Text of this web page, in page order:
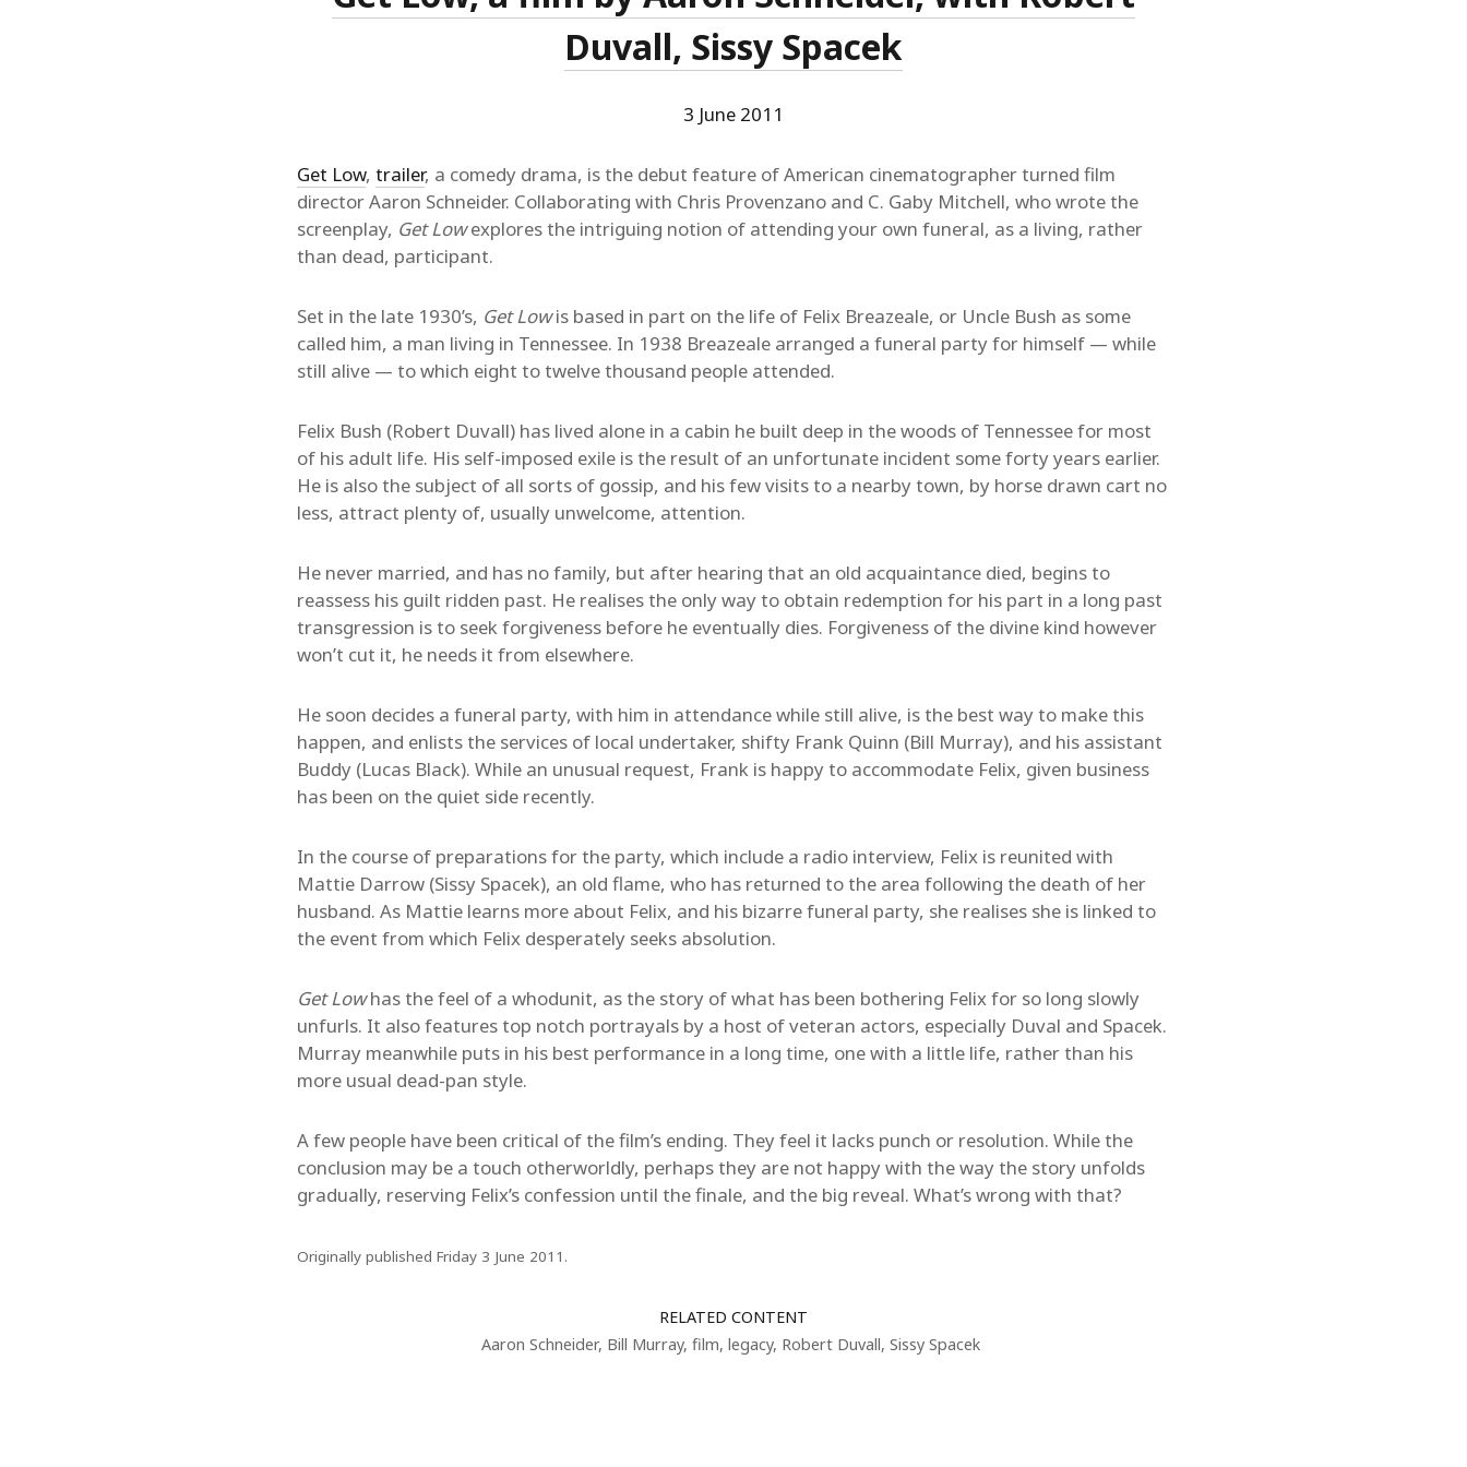
Duvall, Sissy Spacek
3 June 2011
Get Low, trailer, a comedy drama, is the debut feature of American cinematographer turned film
director Aaron Schneider. Collaborating with Chris Provenzano and C. Gaby Mitchell, who wrote the
screenplay, Get Lowexplores the intriguing notion of attending your own funeral, as a living, rather
than dead, participant.
Set in the late 1930’s, Get Lowis based in part on the life of Felix Breazeale, or Uncle Bush as some
called him, a man living in Tennessee. In 1938 Breazeale arranged a funeral party for himself — while
still alive — to which eight to twelve thousand people attended.
Felix Bush (Robert Duvall) has lived alone in a cabin he built deep in the woods of Tennessee for most
of his adult life. His self-imposed exile is the result of an unfortunate incident some forty years earlier.
He is also the subject of all sorts of gossip, and his few visits to a nearby town, by horse drawn cart no
less, attract plenty of, usually unwelcome, attention.
He never married, and has no family, but after hearing that an old acquaintance died, begins to
reassess his guilt ridden past. He realises the only way to obtain redemption for his part in a long past
transgression is to seek forgiveness before he eventually dies. Forgiveness of the divine kind however
won’t cut it, he needs it from elsewhere.
He soon decides a funeral party, with him in attendance while still alive, is the best way to make this
happen, and enlists the services of local undertaker, shifty Frank Quinn (Bill Murray), and his assistant
Buddy (Lucas Black). While an unusual request, Frank is happy to accommodate Felix, given business
has been on the quiet side recently.
In the course of preparations for the party, which include a radio interview, Felix is reunited with
Mattie Darrow (Sissy Spacek), an old flame, who has returned to the area following the death of her
husband. As Mattie learns more about Felix, and his bizarre funeral party, she realises she is linked to
the event from which Felix desperately seeks absolution.
Get Lowhas the feel of a whodunit, as the story of what has been bothering Felix for so long slowly
unfurls. It also features top notch portrayals by a host of veteran actors, especially Duval and Spacek.
Murray meanwhile puts in his best performance in a long time, one with a little life, rather than his
more usual dead-pan style.
A few people have been critical of the film’s ending. They feel it lacks punch or resolution. While the
conclusion may be a touch otherworldly, perhaps they are not happy with the way the story unfolds
gradually, reserving Felix’s confession until the finale, and the big reveal. What’s wrong with that?
Originally published Friday 3 June 2011.
RELATED CONTENT
Aaron Schneider, Bill Murray, film, legacy, Robert Duvall, Sissy Spacek